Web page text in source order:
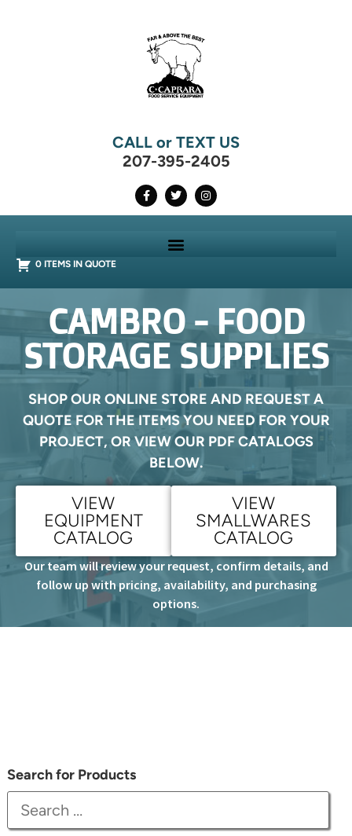
CALL or TEXT US
207-395-2405
0 ITEMS IN QUOTE
CAMBRO - FOOD
STORAGE SUPPLIES
SHOP OUR ONLINE STORE AND REQUEST A
QUOTE FOR THE ITEMS YOU NEED FOR YOUR
PROJECT, OR VIEW OUR PDF CATALOGS
BELOW.
VIEW
EQUIPMENT
CATALOG
VIEW
SMALLWARES
CATALOG
Our team will review your request, confirm details, and
follow up with pricing, availability, and purchasing
options.
Search for Products